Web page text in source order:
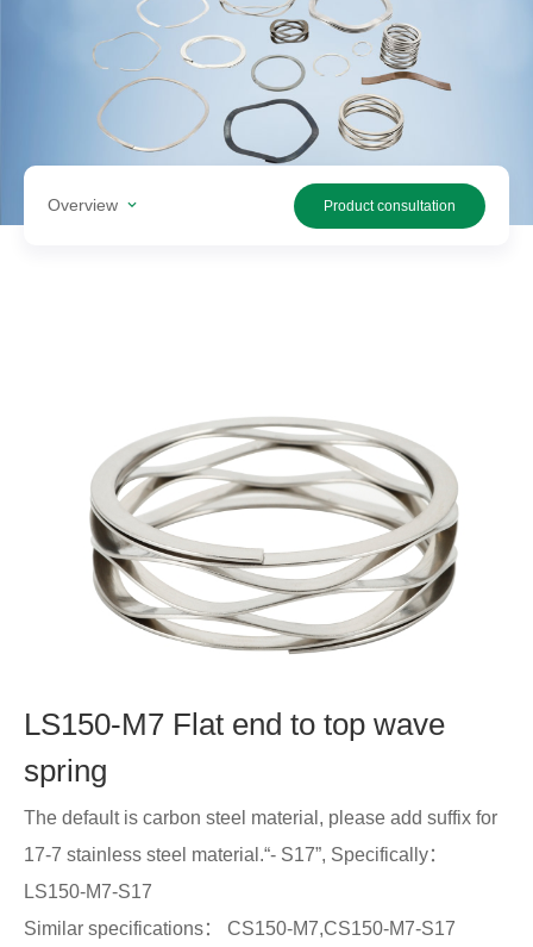
Search
products
Overview Product consultation
LS150-M7 Flat end to top wave
spring
The default is carbon steel material, please add suffix for
17-7 stainless steel material.“- S17”, Specifically：
LS150-M7-S17
Similar specifications： CS150-M7,CS150-M7-S17